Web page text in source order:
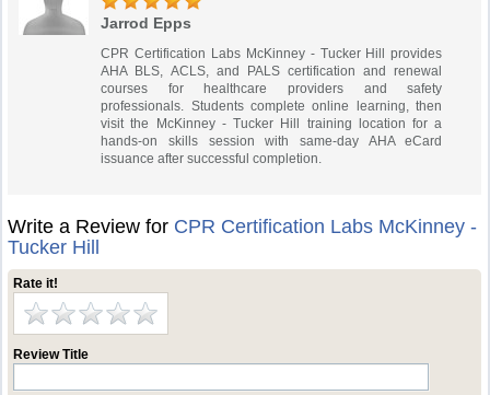
Jarrod Epps
CPR Certification Labs McKinney - Tucker Hill provides
AHA BLS, ACLS, and PALS certification and renewal
courses for healthcare providers and safety
professionals. Students complete online learning, then
visit the McKinney - Tucker Hill training location for a
hands-on skills session with same-day AHA eCard
issuance after successful completion.
Write a Review for CPR Certification Labs McKinney -
Tucker Hill
Rate it!
Review Title